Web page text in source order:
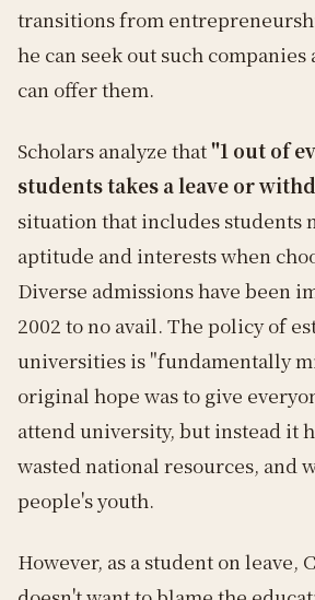
transitions from
he can seek out such
can offer them.
Scholars analyze that"1 out of
students takes a leave or
situation that includes students
aptitude and interests when
Diverse admissions have been
2002 to no avail. The policy of
universities is "fundamentally
original hope was to give
attend university, but instead it
wasted national resources, and
people's youth.
However, as a student on leave,